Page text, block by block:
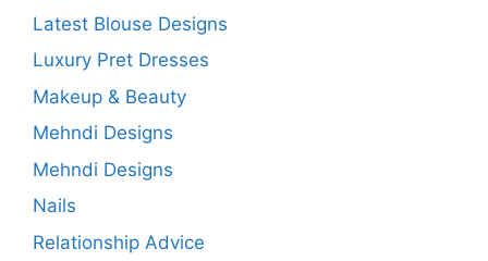
Latest Blouse Designs
Luxury Pret Dresses
Makeup & Beauty
Mehndi Designs
Mehndi Designs
Nails
Relationship Advice